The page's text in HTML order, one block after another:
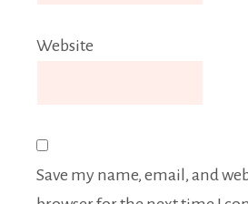
Website
Save my name, email, and